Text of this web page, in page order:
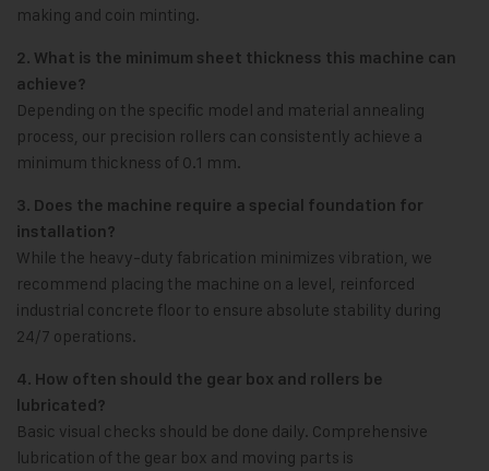
making and coin minting.
2. What is the minimum sheet thickness this machine can
achieve?
Depending on the specific model and material annealing
process, our precision rollers can consistently achieve a
minimum thickness of 0.1 mm.
3. Does the machine require a special foundation for
installation?
While the heavy-duty fabrication minimizes vibration, we
recommend placing the machine on a level, reinforced
industrial concrete floor to ensure absolute stability during
24/7 operations.
4. How often should the gear box and rollers be
lubricated?
Basic visual checks should be done daily. Comprehensive
lubrication of the gear box and moving parts is